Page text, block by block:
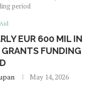
period
EUR 600 MIL IN
FUNDING
May 14, 2026